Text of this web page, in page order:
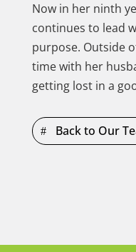
Now in her ninth
continues to lead
purpose. Outside
time with her
getting lost in a
Back to Our